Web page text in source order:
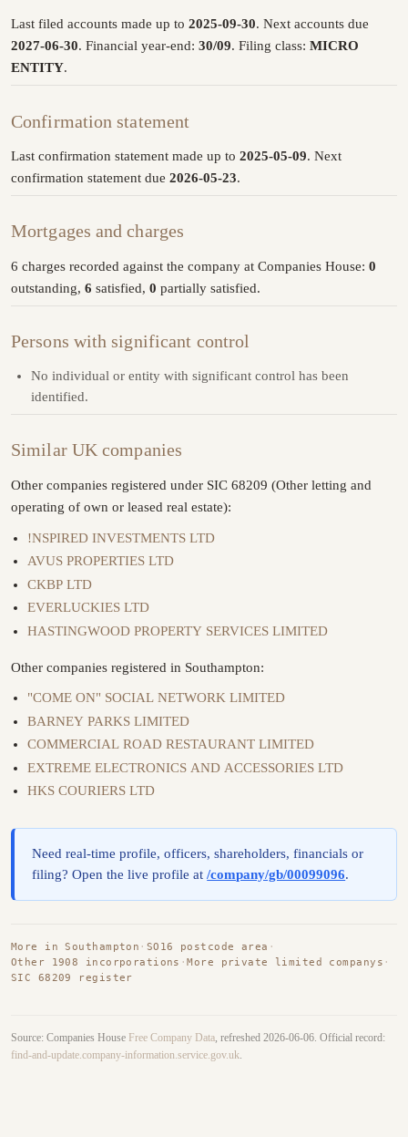
Last filed accounts made up to 2025-09-30. Next accounts due
2027-06-30. Financial year-end: 30/09. Filing class: MICRO
ENTITY.
Confirmation statement
Last confirmation statement made up to 2025-05-09. Next
confirmation statement due 2026-05-23.
Mortgages and charges
6 charges recorded against the company at Companies House: 0
outstanding, 6 satisfied, 0 partially satisfied.
Persons with significant control
No individual or entity with significant control has been
identified.
Similar UK companies
Other companies registered under SIC 68209 (Other letting and
operating of own or leased real estate):
!NSPIRED INVESTMENTS LTD
AVUS PROPERTIES LTD
CKBP LTD
EVERLUCKIES LTD
HASTINGWOOD PROPERTY SERVICES LIMITED
Other companies registered in Southampton:
"COME ON" SOCIAL NETWORK LIMITED
BARNEY PARKS LIMITED
COMMERCIAL ROAD RESTAURANT LIMITED
EXTREME ELECTRONICS AND ACCESSORIES LTD
HKS COURIERS LTD
Need real-time profile, officers, shareholders, financials or
filing? Open the live profile at/company/gb/00099096.
More in Southampton · SO16 postcode area ·
Other 1908 incorporations · More private limited companys ·
SIC 68209 register
Source: Companies House Free Company Data , refreshed 2026-06-06. Official record:
find-and-update.company-information.service.gov.uk